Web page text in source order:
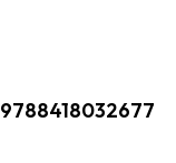
9788418032677